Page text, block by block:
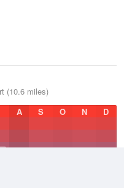
(10.6 miles)
A S O N D